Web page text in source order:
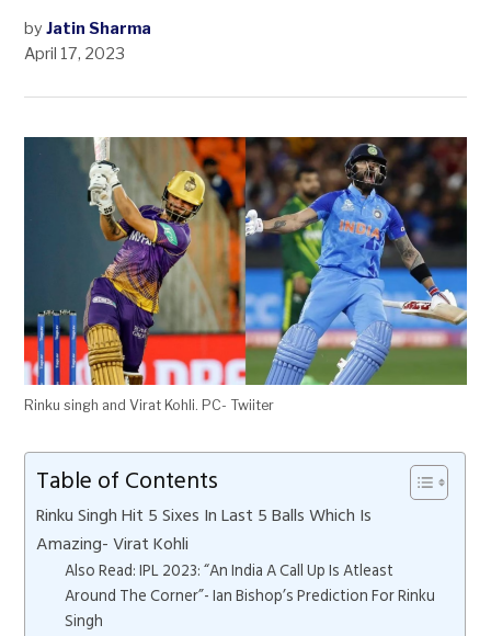
by Jatin Sharma
April 17, 2023
Rinku singh and Virat Kohli. PC- Twiiter
Table of Contents
Rinku Singh Hit 5 Sixes In Last 5 Balls Which Is
Amazing- Virat Kohli
Also Read: IPL 2023: “An India A Call Up Is Atleast
Around The Corner”- Ian Bishop’s Prediction For Rinku
Singh